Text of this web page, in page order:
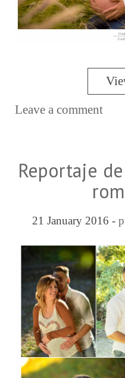
Leave a comment
Reportaje
21 January 2016 -